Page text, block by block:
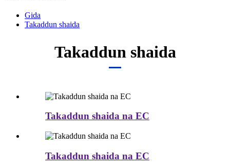
Gida
Takaddun shaida
Takaddun shaida
Takaddun shaida na EC
Takaddun shaida na EC